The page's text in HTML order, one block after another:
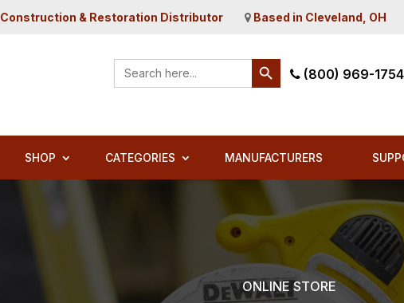
Construction & Restoration Distributor Based in Cleveland, OH
Search
for:
Search Button
(800) 969-1754
SHOP CATEGORIES MANUFACTURERS
ONLINE STORE